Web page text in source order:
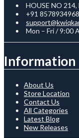
HOUSE NO
+91 8578934968
Mon – Fri / 9:00
Information
About Us
Store Location
Contact Us
All Categories
Latest Blog
New Releases